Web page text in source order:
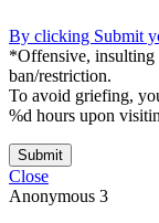
By clicking Submit
*Offensive, insulting
ban/restriction.
To avoid griefing,
%d hours upon
Submit
Close
Anonymous 3